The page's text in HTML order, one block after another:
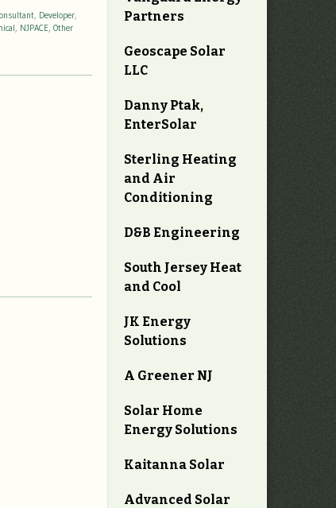
, Developer,
, NJPACE, Other
Partners
Geoscape Solar
LLC
Danny Ptak,
EnterSolar
Sterling Heating
and Air
Conditioning
D&B Engineering
South Jersey Heat
and Cool
JK Energy
Solutions
A Greener NJ
Solar Home
Energy Solutions
Kaitanna Solar
Advanced Solar